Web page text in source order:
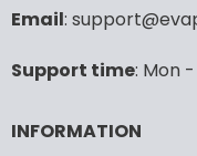
Email:
Support time: Mon
INFORMATION